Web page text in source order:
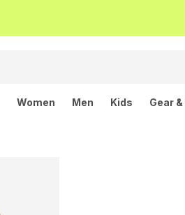
Women Men Kids Gear